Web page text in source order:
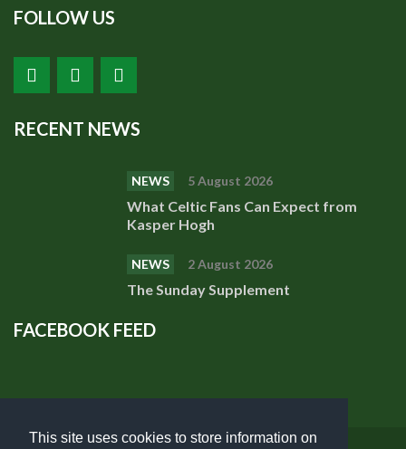
This site uses cookies to store information on
FOLLOW US
RECENT NEWS
NEWS 5 August 2026
What Celtic Fans Can Expect from
Kasper Hogh
NEWS 2 August 2026
The Sunday Supplement
FACEBOOK FEED